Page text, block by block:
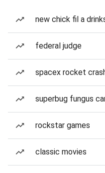
new chick fil a
federal judge
spacex rocket
superbug fungus
rockstar games
classic movies